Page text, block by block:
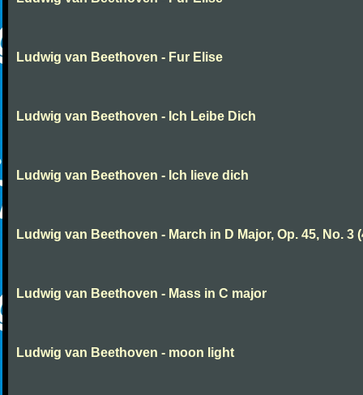
Ludwig van Beethoven - Fur Elise
Ludwig van Beethoven - Ich Leibe Dich
Ludwig van Beethoven - Ich lieve dich
Ludwig van Beethoven - March in D Major, Op. 45, No. 3
Ludwig van Beethoven - Mass in C major
Ludwig van Beethoven - moon light